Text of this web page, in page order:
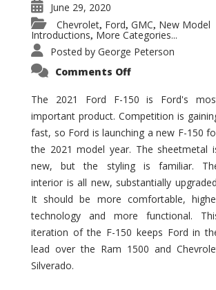
June 29, 2020
Chevrolet, Ford, GMC, New Model
Introductions, More Categories...
Posted by George Peterson
Comments Offon
F-
150
–
How
Good
Is
It?
The 2021 Ford F-150 is Ford's
important product. Competition is
fast, so Ford is launching a new F-150
the 2021 model year. The sheetmetal
new, but the styling is familiar.
interior is all new, substantially
It should be more comfortable,
technology and more functional.
iteration of the F-150 keeps Ford in
lead over the Ram 1500 and
Silverado.